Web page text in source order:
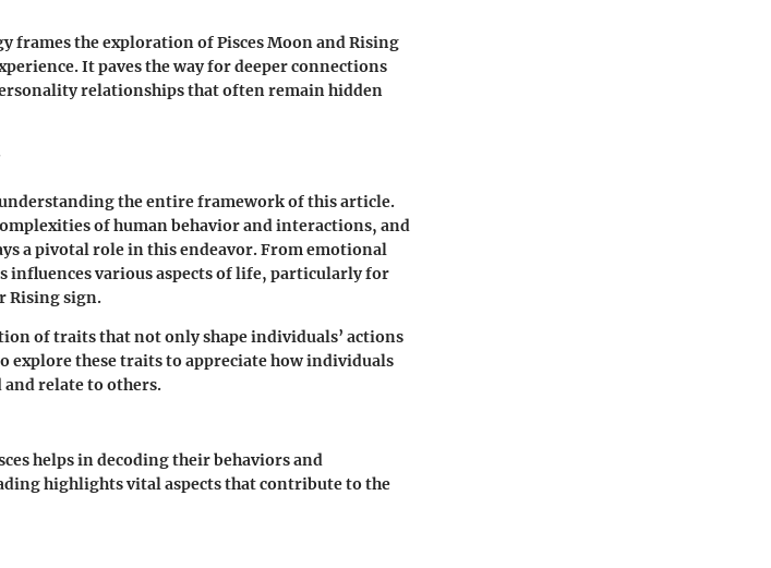
frames the exploration of Pisces Moon and Rising
It paves the way for deeper connections
relationships that often remain hidden
the entire framework of this article.
of human behavior and interactions, and
a pivotal role in this endeavor. From emotional
influences various aspects of life, particularly for
Rising sign.
of traits that not only shape individuals’ actions
explore these traits to appreciate how individuals
and relate to others.
helps in decoding their behaviors and
highlights vital aspects that contribute to the